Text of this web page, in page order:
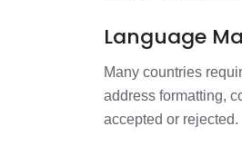
Language
Many countries
address formatting,
accepted or rejected.